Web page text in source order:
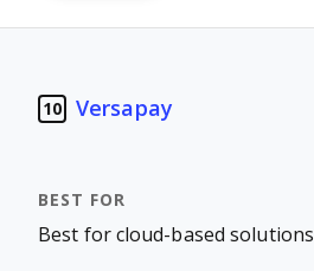
10 Versapay
Best for cloud-based solutions